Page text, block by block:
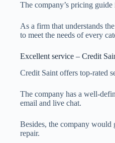
The company’s pricing
As a firm that understands
to meet the needs of every
Excellent service – Credit
Credit Saint offers top-rated
The company has a well-
email and live chat.
Besides, the company would
repair.